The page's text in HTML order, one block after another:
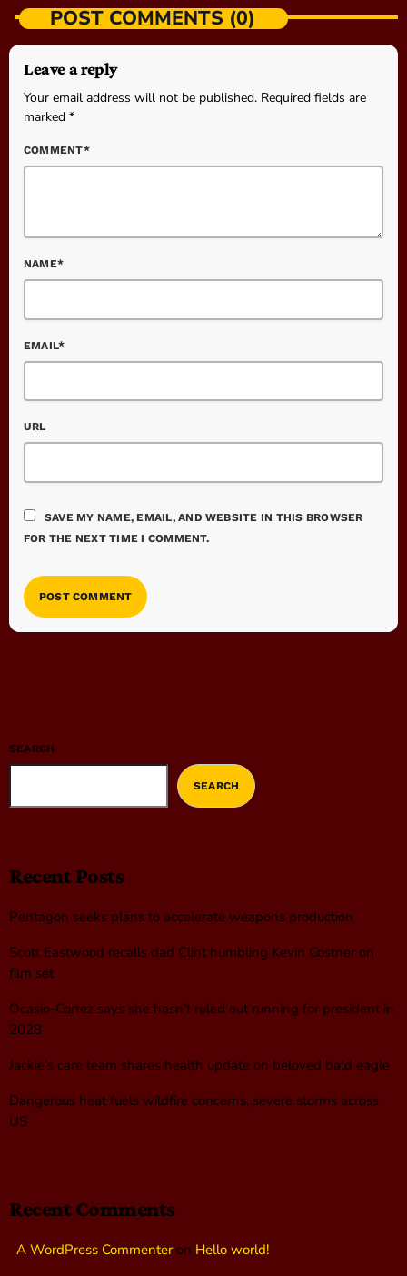
POST COMMENTS (0)
Leave a reply
Your email address will not be published. Required fields are
marked *
COMMENT*
NAME*
EMAIL*
URL
SAVE MY NAME, EMAIL, AND WEBSITE IN THIS BROWSER
FOR THE NEXT TIME I COMMENT.
SEARCH
SEARCH
Recent Posts
Pentagon seeks plans to accelerate weapons production
Scott Eastwood recalls dad Clint humbling Kevin Costner on
film set
Ocasio-Cortez says she hasn’t ruled out running for president in
2028
Jackie’s care team shares health update on beloved bald eagle
Dangerous heat fuels wildfire concerns, severe storms across
US
Recent Comments
A WordPress Commenteron Hello world!